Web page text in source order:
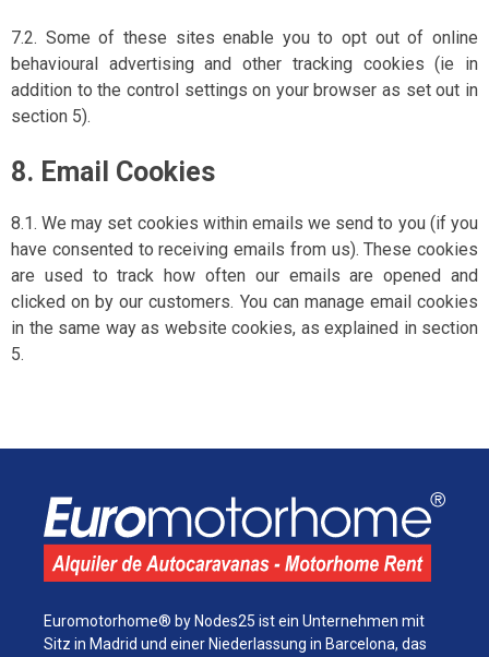
7.2. Some of these sites enable you to opt out of online
behavioural advertising and other tracking cookies (ie in
addition to the control settings on your browser as set out in
section 5).
8. Email Cookies
8.1. We may set cookies within emails we send to you (if you
have consented to receiving emails from us). These cookies
are used to track how often our emails are opened and
clicked on by our customers. You can manage email cookies
in the same way as website cookies, as explained in section
5.
Euromotorhome® by Nodes25 ist ein Unternehmen mit
Sitz in Madrid und einer Niederlassung in Barcelona, ​​das